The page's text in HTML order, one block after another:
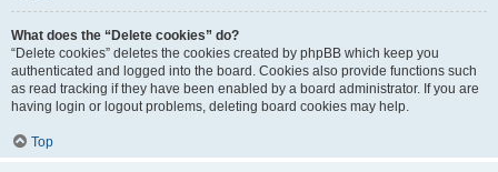
What does the “Delete cookies” do?
“Delete cookies” deletes the cookies created by phpBB which keep you
authenticated and logged into the board. Cookies also provide functions such
as read tracking if they have been enabled by a board administrator. If you are
having login or logout problems, deleting board cookies may help.
Top